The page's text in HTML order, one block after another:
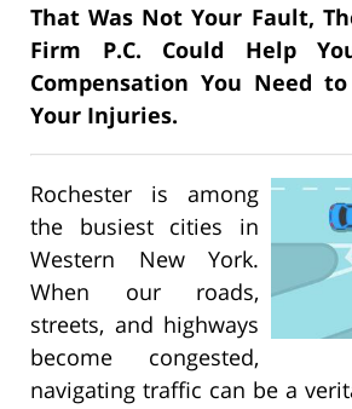
That Was Not Your Fault,
Firm P.C. Could Help
Compensation You Need
Your Injuries.
Rochester is among
the busiest cities in
Western New York.
When our roads,
streets, and highways
become congested,
navigating traffic can be a